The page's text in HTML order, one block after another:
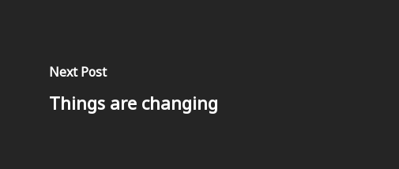
Next Post
Things are changing